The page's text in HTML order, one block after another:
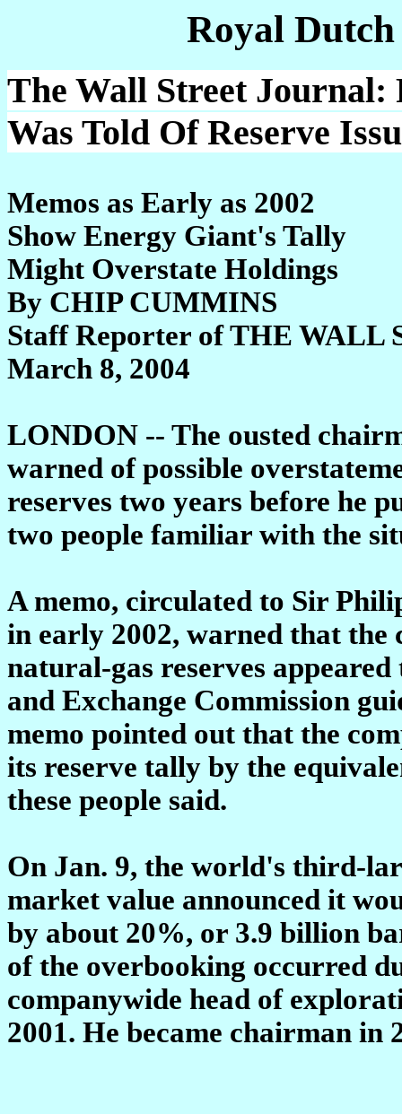
Royal
The Wall Street
Was Told Of Reserve
Memos as Early as 2002
Show Energy Giant's Tally
Might Overstate Holdings
By CHIP CUMMINS
Staff Reporter of THE WALL
March 8, 2004
LONDON -- The ousted
warned of possible
reserves two years before he
two people familiar with the
A memo, circulated to Sir
in early 2002, warned that the
natural-gas reserves
and Exchange Commission
memo pointed out that the
its reserve tally by the
these people said.
On Jan. 9, the world's third-
market value announced it
by about 20%, or 3.9 billion
of the overbooking occurred
companywide head of
2001. He became chairman in